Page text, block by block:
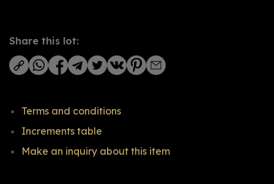
Share this lot:
Terms and conditions
Increments table
Make an inquiry about this item